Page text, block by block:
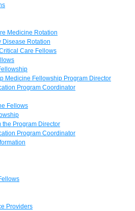
Medicine Rotation
Disease Rotation
Care Fellows
Medicine Fellowship Program Director
Program Coordinator
Fellows
the Program Director
Program Coordinator
Providers